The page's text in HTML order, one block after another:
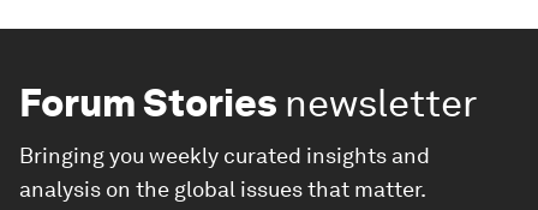
Forum Stories newsletter
Bringing you weekly curated insights and
analysis on the global issues that matter.